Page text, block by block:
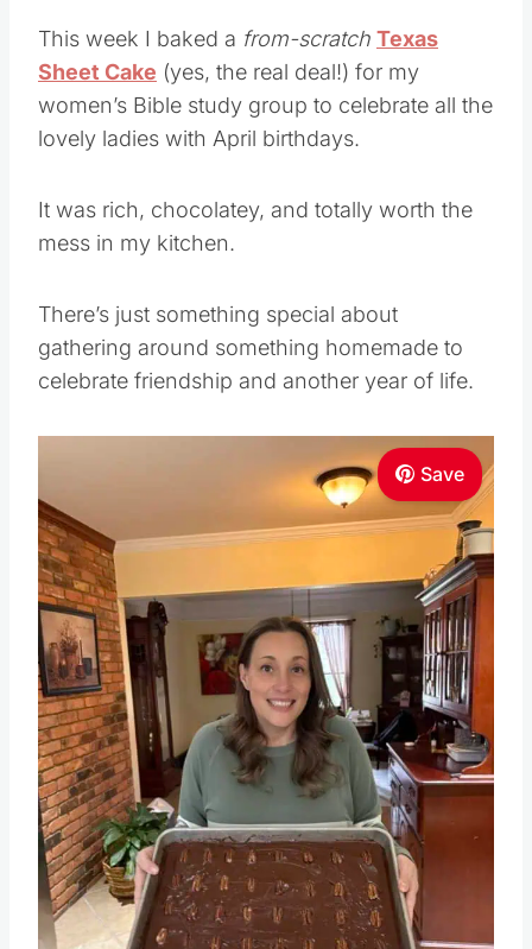
This week I baked a from-scratch Texas
Sheet Cake (yes, the real deal!) for my
women’s Bible study group to celebrate all the
lovely ladies with April birthdays.
It was rich, chocolatey, and totally worth the
mess in my kitchen.
There’s just something special about
gathering around something homemade to
celebrate friendship and another year of life.
Save